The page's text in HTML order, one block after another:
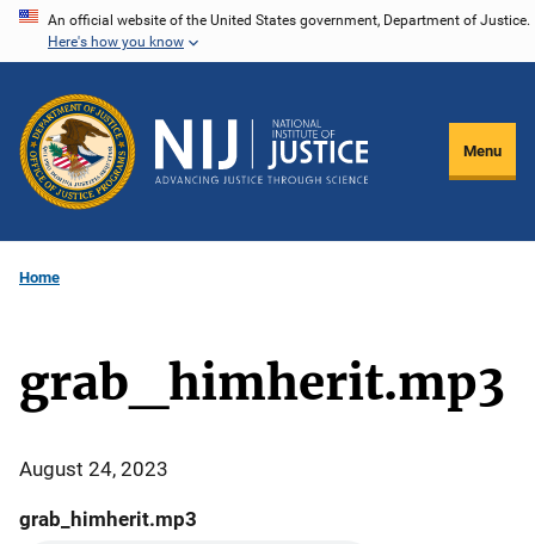
Skip
content
An official website of the United States government, Department of Justice.
Here's how you know
Menu
Home
grab_himherit.mp3
August 24, 2023
grab_himherit.mp3